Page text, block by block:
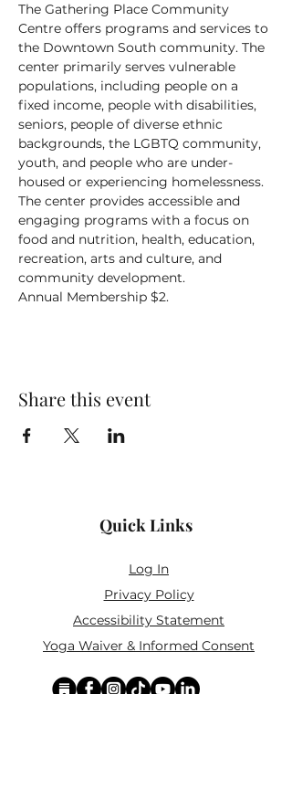
The Gathering Place Community
Centre offers programs and services to
the Downtown South community. The
center primarily serves vulnerable
populations, including people on a
fixed income, people with disabilities,
seniors, people of diverse ethnic
backgrounds, the LGBTQ community,
youth, and people who are under-
housed or experiencing homelessness.
The center provides accessible and
engaging programs with a focus on
food and nutrition, health, education,
recreation, arts and culture, and
community development.
Annual Membership $2.
Share this event
Quick Links
Log In
Privacy Policy
Accessibility Statement
Yoga Waiver & Informed Consent